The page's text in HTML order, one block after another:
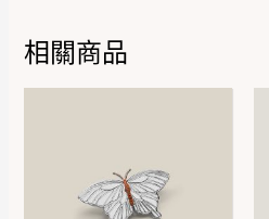
Hardware
相關商品